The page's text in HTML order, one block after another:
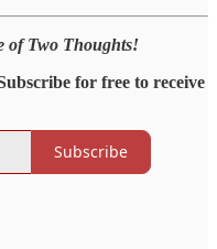
of Two Thoughts!
for free to receive
Subscribe